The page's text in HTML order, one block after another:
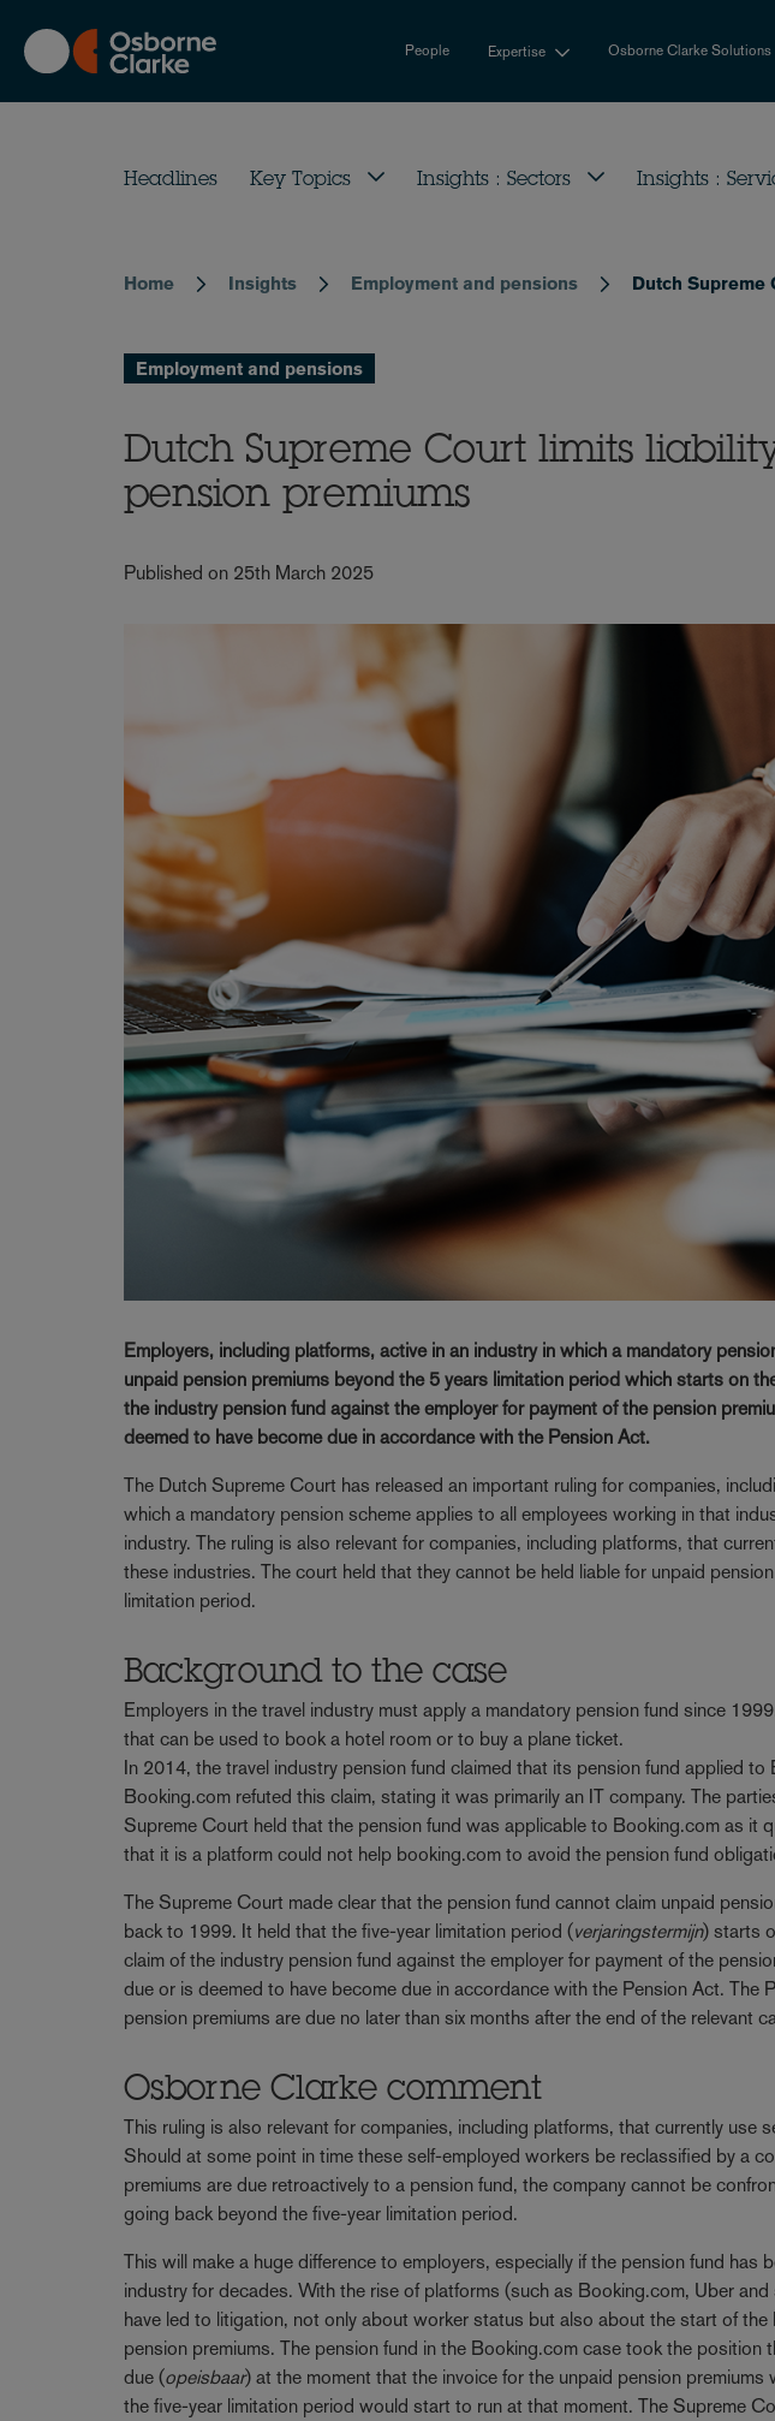
main
content
People Expertise Osborne Clarke Solutions
Headlines Key Topics Insights : Sectors Insights :
Breadcrumb
Home Insights Employment and pensions Dutch Supreme
Employment and pensions
Dutch Supreme Court limits
pension premiums
Published on 25th March 2025
Employers, including platforms, active in an industry in which a mandatory
unpaid pension premiums beyond the 5 years limitation period which starts on
the industry pension fund against the employer for payment of the pension
deemed to have become due in accordance with the Pension Act.
The Dutch Supreme Court has released an important ruling for companies,
which a mandatory pension scheme applies to all employees working in that
industry. The ruling is also relevant for companies, including platforms, that
these industries. The court held that they cannot be held liable for unpaid
limitation period.
Background to the case
Employers in the travel industry must apply a mandatory pension fund since
that can be used to book a hotel room or to buy a plane ticket.
In 2014, the travel industry pension fund claimed that its pension fund applied
Booking.com refuted this claim, stating it was primarily an IT company. The
Supreme Court held that the pension fund was applicable to Booking.com as it
that it is a platform could not help booking.com to avoid the pension fund
The Supreme Court made clear that the pension fund cannot claim unpaid
back to 1999. It held that the five-year limitation period (verjaringstermijn) starts
claim of the industry pension fund against the employer for payment of the
due or is deemed to have become due in accordance with the Pension Act. The
pension premiums are due no later than six months after the end of the relevant
Osborne Clarke comment
This ruling is also relevant for companies, including platforms, that currently use
Should at some point in time these self-employed workers be reclassified by a
premiums are due retroactively to a pension fund, the company cannot be
going back beyond the five-year limitation period.
This will make a huge difference to employers, especially if the pension fund has
industry for decades. With the rise of platforms (such as Booking.com, Uber
have led to litigation, not only about worker status but also about the start of
pension premiums. The pension fund in the Booking.com case took the position
due (opeisbaar) at the moment that the invoice for the unpaid pension
the five-year limitation period would start to run at that moment. The Supreme